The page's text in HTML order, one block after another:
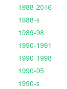
1988-2016
1988-s
1989-98
1990-1991
1990-1998
1990-95
1990-s